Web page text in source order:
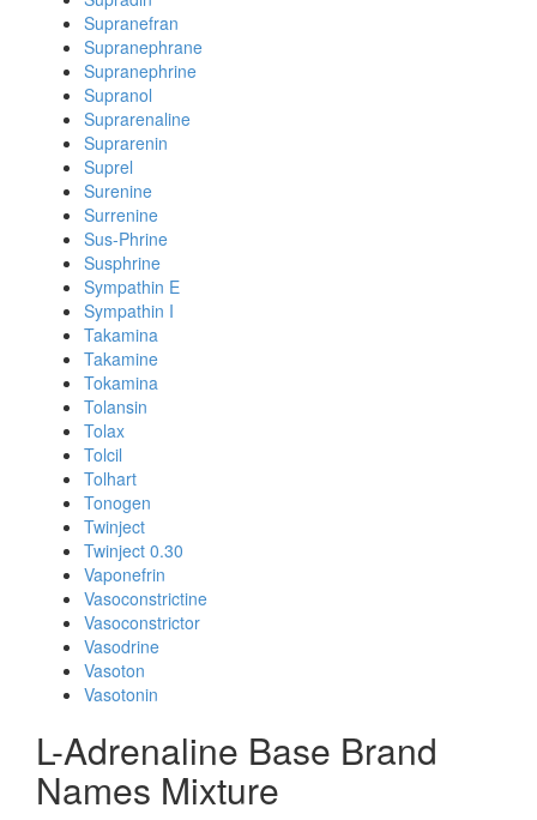
Supranefran
Supranephrane
Supranephrine
Supranol
Suprarenaline
Suprarenin
Suprel
Surenine
Surrenine
Sus-Phrine
Susphrine
Sympathin E
Sympathin I
Takamina
Takamine
Tokamina
Tolansin
Tolax
Tolcil
Tolhart
Tonogen
Twinject
Twinject 0.30
Vaponefrin
Vasoconstrictine
Vasoconstrictor
Vasodrine
Vasoton
Vasotonin
L-Adrenaline Base Brand
Names Mixture